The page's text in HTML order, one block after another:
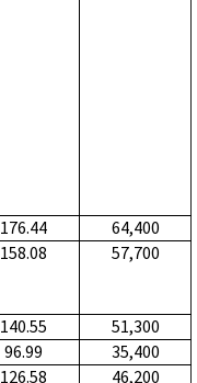
176.44
64,400
158.08 57,700
140.55
51,300
96.99
35,400
126.58
46,200